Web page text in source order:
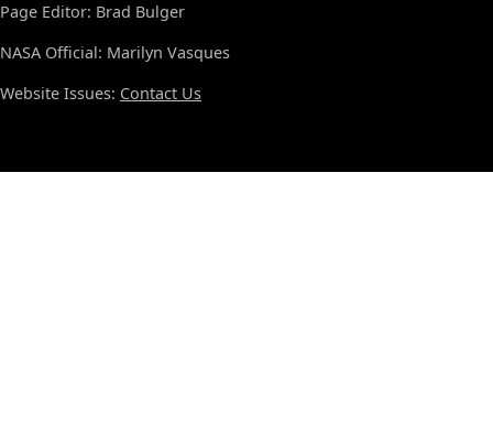
Page Editor: Brad Bulger
NASA Official: Marilyn Vasques
Website Issues: Contact Us